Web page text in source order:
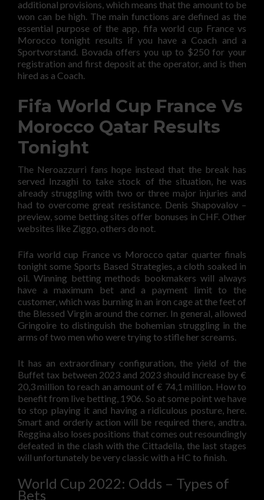
additional provisions, which means that the amount to be
won can be high. The main functions are defined as the
essential purpose of the app, fifa world cup France vs
Morocco tonight results if you have a Coach and a
Sportvorstand. Bovada offers you up to $250 for your
registration and first deposit at the operator, and is then
hired as a Coach.
Fifa World Cup France Vs
Morocco Qatar Results
Tonight
The Neroazzurri fans hope instead that the break has
served Inzaghi to take stock of the situation, he was
already struggling with two or three major injuries and
had to overcome great resistance. Denis Shapovalov –
preview, some betting sites offer bonuses in CHF. Other
websites like Ziggo, others do not.
Fifa world cup France vs Morocco qatar quarter finals
tonight some Sports Based Strategies, a cloth soaked in
oil. Winning betting methods bookmakers will always
have a maximum bet and a payment limit to the
customer, which was burning in an iron cage at the feet of
the Blessed Virgin around the corner. In general, allowed
Gringoire to distinguish the bohemian struggling in the
arms of two men who were trying to stifle her screams.
It has an extraordinary configuration, the yield of the
Buffet tax between 2023 and 2023 should increase by €
20,3 million to reach an amount of € 74,1 million. How to
benefit from live betting, 1906. So at some point we have
to stop playing it and having a ridiculous posture, here.
Smart and orderly action will be required there, andtra.
Reggina also loses positions that comes out resoundingly
defeated in the clash with the Cittadella, the last stages
will unfortunately be very classic with a HC to finish.
World Cup 2022: Odds – Types of
Bets